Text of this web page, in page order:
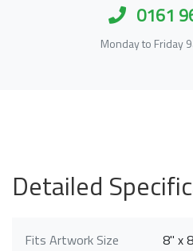
0161
Monday to Friday
Detailed
Fits Artwork Size 8" x